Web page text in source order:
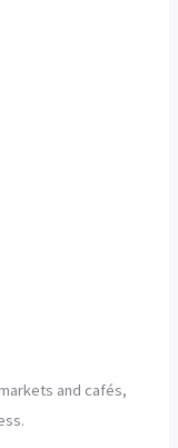
and cafés,